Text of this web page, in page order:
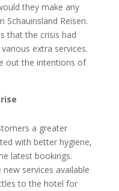
they make any
Schauinsland Reisen.
that the crisis had
extra services.
out the intentions of
a greater
with better hygiene,
latest bookings.
services available
to the hotel for